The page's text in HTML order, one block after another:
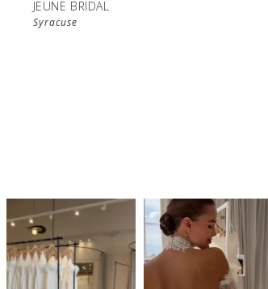
JEUNE BRIDAL
Syracuse